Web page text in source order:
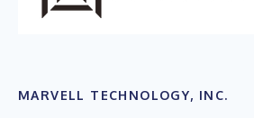
MARVELL TECHNOLOGY, INC.